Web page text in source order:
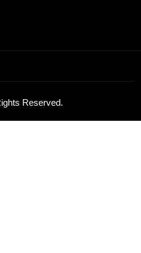
Reserved.